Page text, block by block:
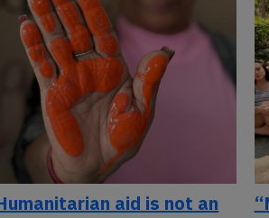
aid is not an